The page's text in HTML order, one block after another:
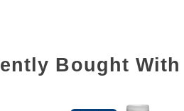
Bought With